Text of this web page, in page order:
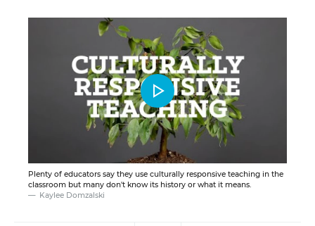
Plenty of educators say they use culturally responsive teaching in the
classroom but many don't know its history or what it means.
Kaylee Domzalski